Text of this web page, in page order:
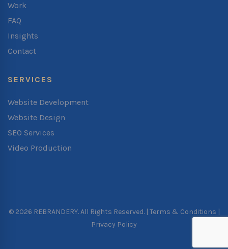
Work
FAQ
Insights
Contact
SERVICES
Website Development
Website Design
SEO Services
Video Production
© 2026 REBRANDERY. All Rights Reserved. | Terms & Conditions |
Privacy Policy